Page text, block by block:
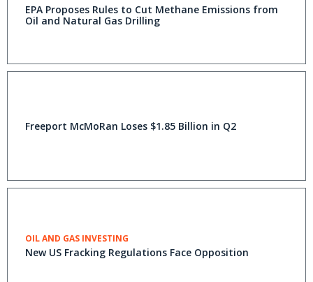
EPA Proposes Rules to Cut Methane Emissions from
Oil and Natural Gas Drilling
Freeport McMoRan Loses $1.85 Billion in Q2
OIL AND GAS INVESTING
New US Fracking Regulations Face Opposition